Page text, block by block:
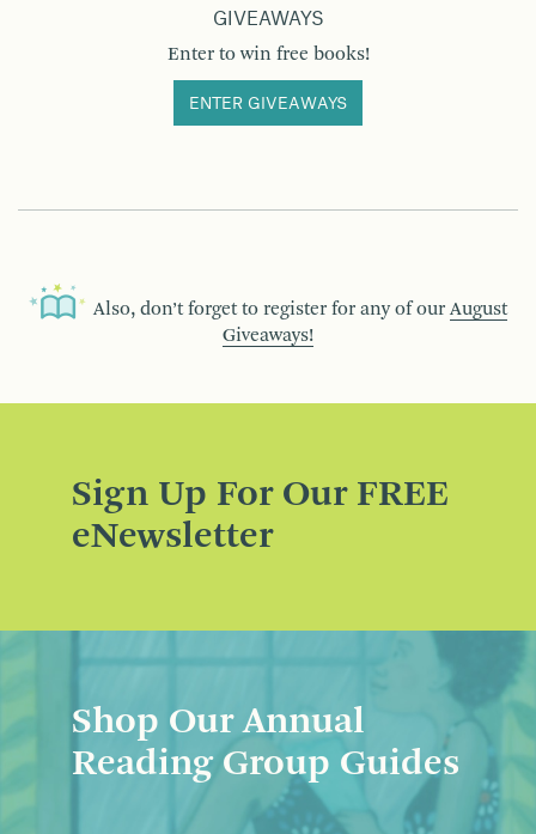
GIVEAWAYS
Enter to win free books!
ENTER GIVEAWAYS
Also, don’t forget to register for any of our August
Giveaways!
Sign Up For Our FREE
eNewsletter
Shop Our Annual
Reading Group Guides